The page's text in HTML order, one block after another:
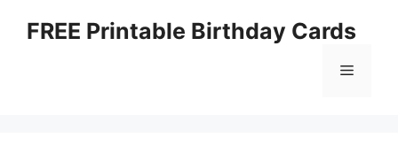
FREE Printable Birthday Cards
Menu